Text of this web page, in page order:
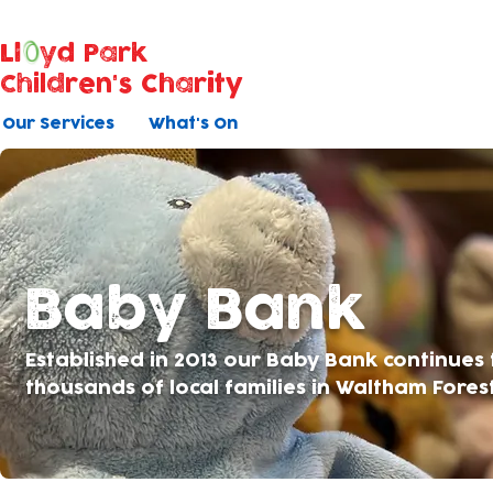
Our Services What's On
Ll
yd Park
Children's Charity
Established in 2013 our Baby Bank
thousands of local families in Waltham
Baby Bank